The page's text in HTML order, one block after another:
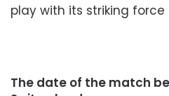
play with its striking force
The date of the match